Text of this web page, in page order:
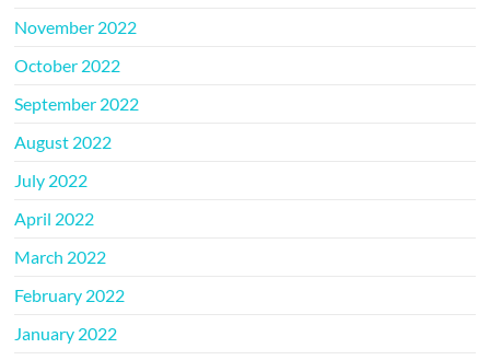
November 2022
October 2022
September 2022
August 2022
July 2022
April 2022
March 2022
February 2022
January 2022